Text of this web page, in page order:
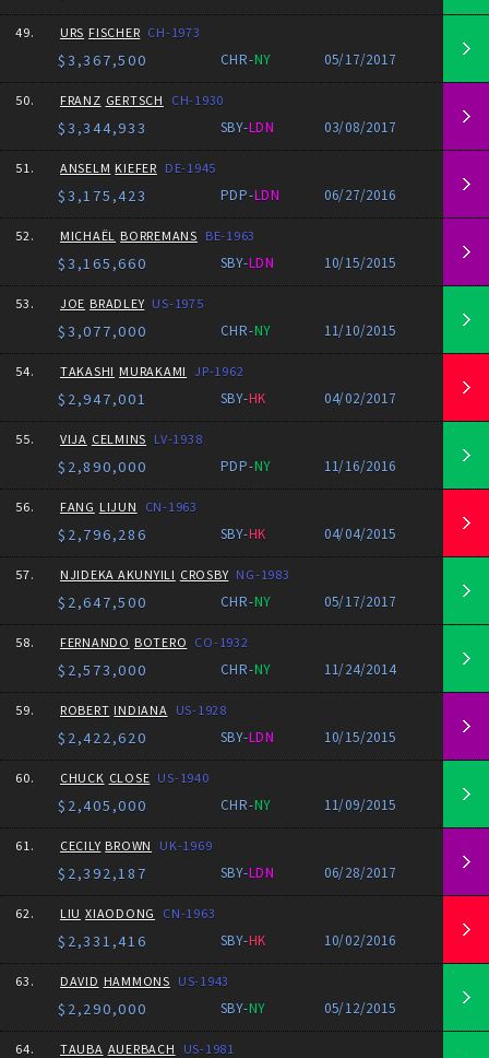
49. URS FISCHER CH-1973
$3,367,500 CHR-NY 05/17/2017
50. FRANZ GERTSCH CH-1930
$3,344,933 SBY-LDN 03/08/2017
51. ANSELM KIEFER DE-1945
$3,175,423 PDP-LDN 06/27/2016
52. MICHAËL BORREMANS BE-1963
$3,165,660 SBY-LDN 10/15/2015
53. JOE BRADLEY US-1975
$3,077,000 CHR-NY 11/10/2015
54. TAKASHI MURAKAMI JP-1962
$2,947,001 SBY-HK 04/02/2017
55. VIJA CELMINS LV-1938
$2,890,000 PDP-NY 11/16/2016
56. FANG LIJUN CN-1963
$2,796,286 SBY-HK 04/04/2015
57. NJIDEKA AKUNYILI CROSBY NG-1983
$2,647,500 CHR-NY 05/17/2017
58. FERNANDO BOTERO CO-1932
$2,573,000 CHR-NY 11/24/2014
59. ROBERT INDIANA US-1928
$2,422,620 SBY-LDN 10/15/2015
60. CHUCK CLOSE US-1940
$2,405,000 CHR-NY 11/09/2015
61. CECILY BROWN UK-1969
$2,392,187 SBY-LDN 06/28/2017
62. LIU XIAODONG CN-1963
$2,331,416 SBY-HK 10/02/2016
63. DAVID HAMMONS US-1943
$2,290,000 SBY-NY 05/12/2015
64. TAUBA AUERBACH US-1981